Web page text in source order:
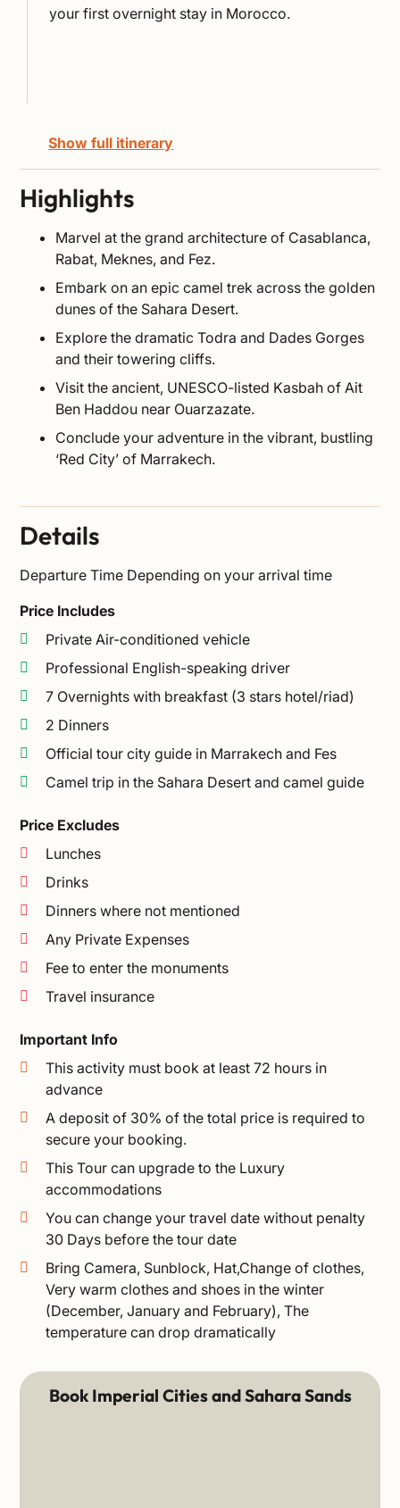
your first overnight stay in Morocco.
Show full itinerary
Highlights
Marvel at the grand architecture of Casablanca,
Rabat, Meknes, and Fez.
Embark on an epic camel trek across the golden
dunes of the Sahara Desert.
Explore the dramatic Todra and Dades Gorges
and their towering cliffs.
Visit the ancient, UNESCO-listed Kasbah of Ait
Ben Haddou near Ouarzazate.
Conclude your adventure in the vibrant, bustling
‘Red City’ of Marrakech.
Details
Departure Time Depending on your arrival time
Price Includes
Private Air-conditioned vehicle
Professional English-speaking driver
7 Overnights with breakfast (3 stars hotel/riad)
2 Dinners
Official tour city guide in Marrakech and Fes
Camel trip in the Sahara Desert and camel guide
Price Excludes
Lunches
Drinks
Dinners where not mentioned
Any Private Expenses
Fee to enter the monuments
Travel insurance
Important Info
This activity must book at least 72 hours in
advance
A deposit of 30% of the total price is required to
secure your booking.
This Tour can upgrade to the Luxury
accommodations
You can change your travel date without penalty
30 Days before the tour date
Bring Camera, Sunblock, Hat,Change of clothes,
Very warm clothes and shoes in the winter
(December, January and February), The
temperature can drop dramatically
Book Imperial Cities and Sahara Sands